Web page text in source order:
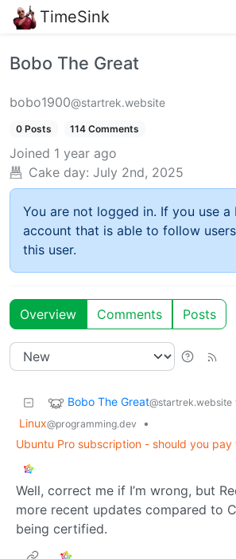
TimeSink
Bobo The Great
bobo1900@startrek.website
0 Posts 114 Comments
Joined 1 year ago
Cake day: July 2nd, 2025
You are not logged in. If you use a
account that is able to follow
this user.
Overview Comments Posts
Bobo The Great@startrek.website
Linux@programming.dev
•
Ubuntu Pro subscription - should you pay
Well, correct me if I’m wrong, but
more recent updates compared to
being certified.